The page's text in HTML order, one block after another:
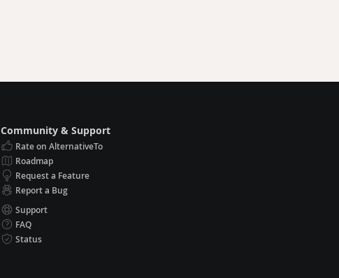
Community & Support
Rate on AlternativeTo
Roadmap
Request a Feature
Report a Bug
Support
FAQ
Status